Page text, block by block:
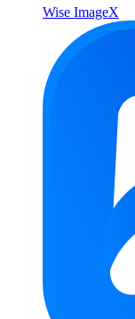
Wise ImageX